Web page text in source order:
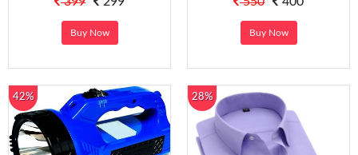
Buy Now Buy Now
42% 28%